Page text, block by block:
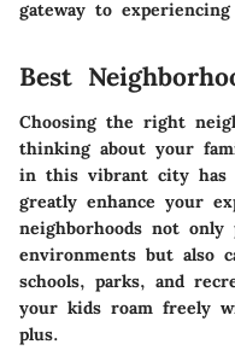
gateway to
Best
Choosing the right
thinking about your
in this vibrant city has
greatly enhance your
neighborhoods not only
environments but also
schools, parks, and
your kids roam freely
plus.